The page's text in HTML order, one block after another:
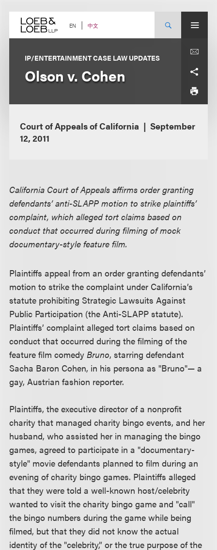
content EN 中文
IP/ENTERTAINMENT CASE LAW UPDATES
Olson v. Cohen
Court of Appeals of California
September
12, 2011
California Court of Appeals affirms order granting
defendants’ anti-SLAPP motion to strike plaintiffs’
complaint, which alleged tort claims based on
conduct that occurred during filming of mock
documentary-style feature film.
Plaintiffs appeal from an order granting defendants’
motion to strike the complaint under California’s
statute prohibiting Strategic Lawsuits Against
Public Participation (the Anti-SLAPP statute).
Plaintiffs’ complaint alleged tort claims based on
conduct that occurred during the filming of the
feature film comedyBruno, starring defendant
Sacha Baron Cohen, in his persona as "Bruno"— a
gay, Austrian fashion reporter.
Plaintiffs, the executive director of a nonprofit
charity that managed charity bingo events, and her
husband, who assisted her in managing the bingo
games, agreed to participate in a "documentary-
style" movie defendants planned to film during an
evening of charity bingo games. Plaintiffs alleged
that they were told a well-known host/celebrity
wanted to visit the charity bingo game and "call"
the bingo numbers during the game while being
filmed, but that they did not know the actual
identity of the "celebrity,” or the true purpose of the